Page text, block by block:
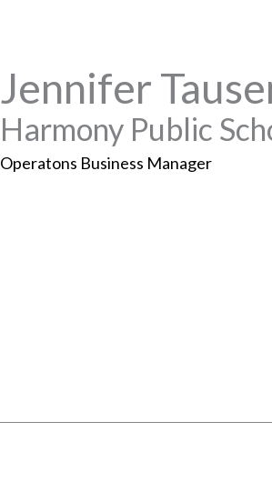
Jennifer
Harmony Public
Operatons Business Manager